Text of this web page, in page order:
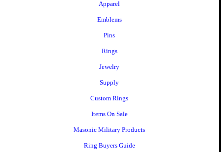
Apparel
Emblems
Pins
Rings
Jewelry
Supply
Custom Rings
Items On Sale
Masonic Military Products
Ring Buyers Guide